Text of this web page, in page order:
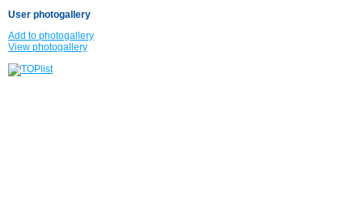
User photogallery
Add to photogallery
View photogallery